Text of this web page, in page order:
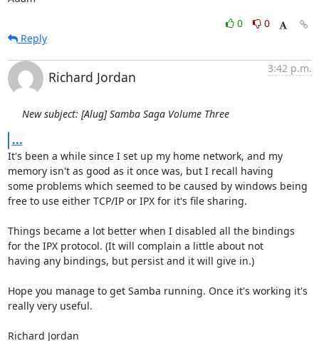
0
0
Reply
Richard Jordan
3:42 p.m.
New subject: [Alug] Samba Saga Volume Three
...
It's been a while since I set up my home network, and my
memory isn't as good as it once was, but I recall having
some problems which seemed to be caused by windows being
free to use either TCP/IP or IPX for it's file sharing.
Things became a lot better when I disabled all the bindings
for the IPX protocol. (It will complain a little about not
having any bindings, but persist and it will give in.)
Hope you manage to get Samba running. Once it's working it's
really very useful.
Richard Jordan